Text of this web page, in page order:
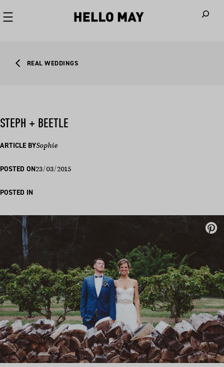
REAL WEDDINGS
STEPH + BEETLE
ARTICLE BYSophie
POSTED ON23/03/2015
POSTED IN